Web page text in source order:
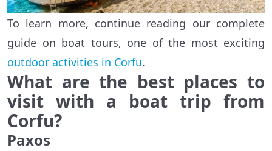
To learn more, continue reading our complete
guide on boat tours, one of the most exciting
outdoor activities in Corfu.
What are the best places to
visit with a boat trip from
Corfu?
Paxos